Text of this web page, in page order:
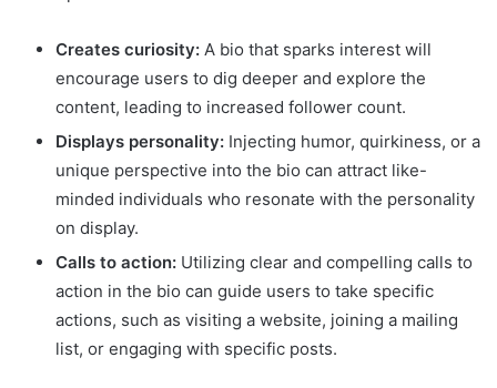
Creates curiosity: A bio that sparks interest will
encourage users to dig deeper and explore the
content, leading to increased follower count.
Displays personality: Injecting humor, quirkiness, or a
unique perspective into the bio can attract like-
minded individuals who resonate with the personality
on display.
Calls to action: Utilizing clear and compelling calls to
action in the bio can guide users to take specific
actions, such as visiting a website, joining a mailing
list, or engaging with specific posts.